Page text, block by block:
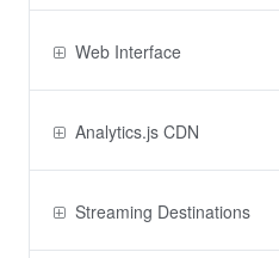
Web Interface
Analytics.js CDN
Streaming Destinations